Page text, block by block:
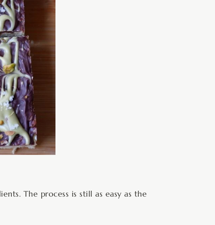
The process is still as easy as the